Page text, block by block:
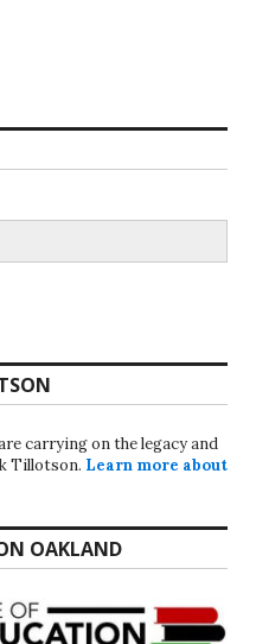
carrying on the legacy and
Tillotson. Learn more about
OAKLAND